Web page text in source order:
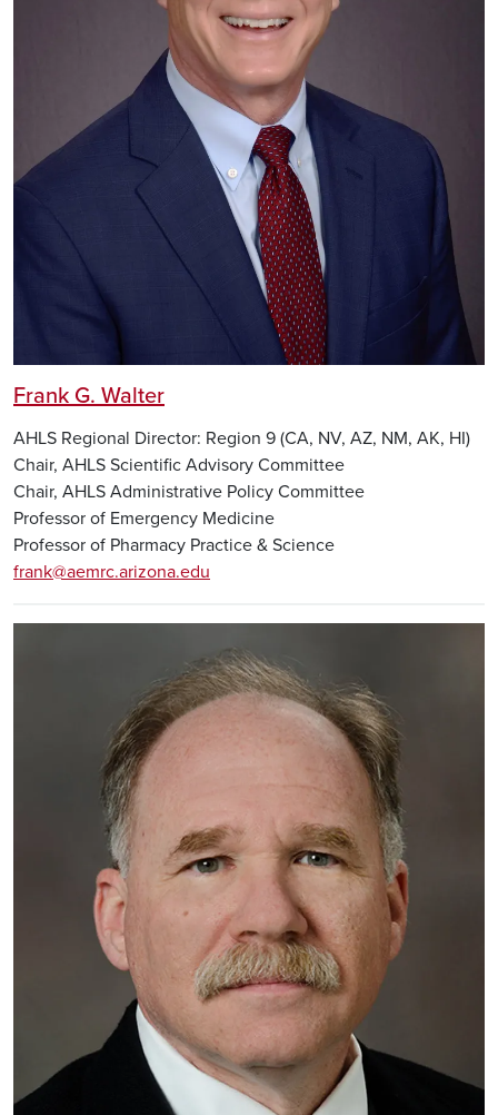
Frank G. Walter
AHLS Regional Director: Region 9 (CA, NV, AZ, NM, AK, HI)
Chair, AHLS Scientific Advisory Committee
Chair, AHLS Administrative Policy Committee
Professor of Emergency Medicine
Professor of Pharmacy Practice & Science
frank@aemrc.arizona.edu